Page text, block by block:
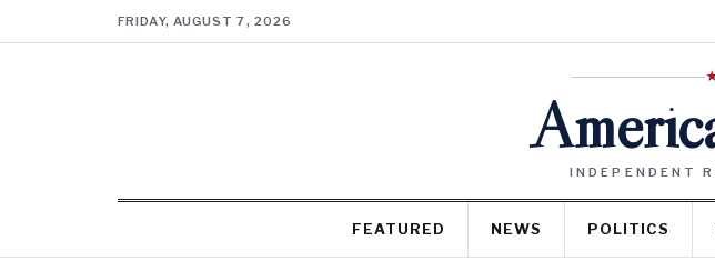
FRIDAY, AUGUST 7, 2026
INDEPENDENT
FEATURED NEWS POLITICS